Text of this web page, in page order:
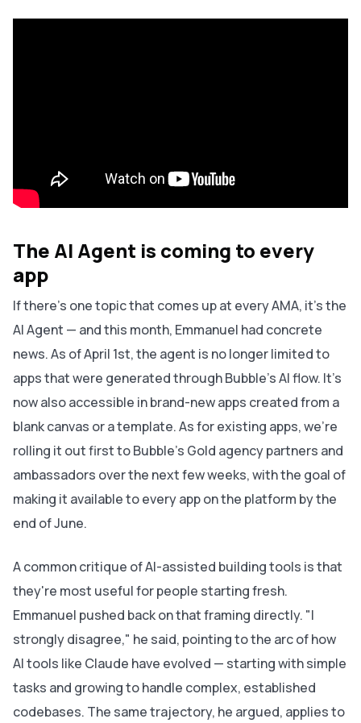
The AI Agent is coming to every
app
If there's one topic that comes up at every AMA, it's the
AI Agent — and this month, Emmanuel had concrete
news. As of April 1st, the agent is no longer limited to
apps that were generated through Bubble's AI flow. It's
now also accessible in brand-new apps created from a
blank canvas or a template. As for existing apps, we’re
rolling it out first to Bubble's Gold agency partners and
ambassadors over the next few weeks, with the goal of
making it available to every app on the platform by the
end of June.
A common critique of AI-assisted building tools is that
they're most useful for people starting fresh.
Emmanuel pushed back on that framing directly. "I
strongly disagree," he said, pointing to the arc of how
AI tools like Claude have evolved — starting with simple
tasks and growing to handle complex, established
codebases. The same trajectory, he argued, applies to